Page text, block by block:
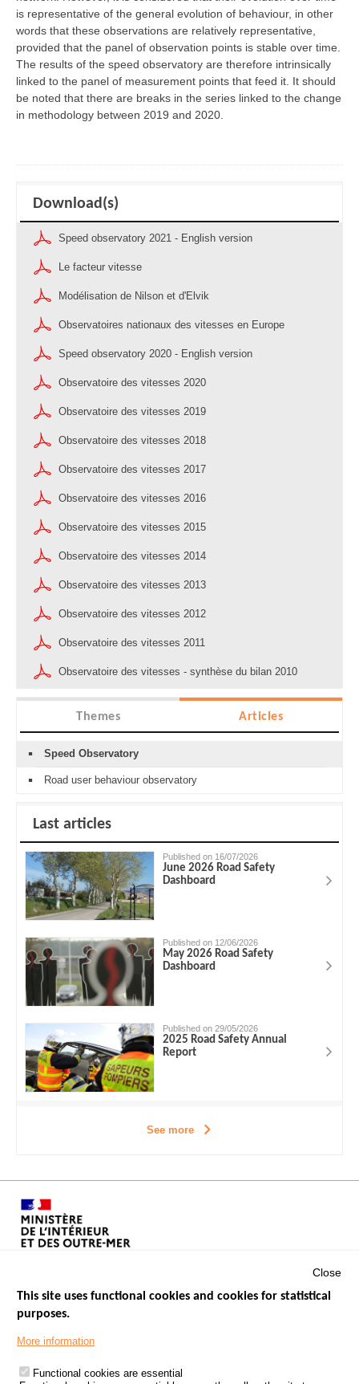
is representative of the general evolution of behaviour, in other
words that these observations are relatively representative,
provided that the panel of observation points is stable over time.
The results of the speed observatory are therefore intrinsically
linked to the panel of measurement points that feed it. It should
be noted that there are breaks in the series linked to the change
in methodology between 2019 and 2020.
Download(s)
Speed observatory 2021 - English version
Le facteur vitesse
Modélisation de Nilson et d'Elvik
Observatoires nationaux des vitesses en Europe
Speed observatory 2020 - English version
Observatoire des vitesses 2020
Observatoire des vitesses 2019
Observatoire des vitesses 2018
Observatoire des vitesses 2017
Observatoire des vitesses 2016
Observatoire des vitesses 2015
Observatoire des vitesses 2014
Observatoire des vitesses 2013
Observatoire des vitesses 2012
Observatoire des vitesses 2011
Observatoire des vitesses - synthèse du bilan 2010
Themes Articles
Speed Observatory
Road user behaviour observatory
Last articles
Published on 16/07/2026
June 2026 Road Safety
Dashboard
Published on 12/06/2026
May 2026 Road Safety
Dashboard
Published on 29/05/2026
2025 Road Safety Annual
Report
See more
Footer
PROCESSING OF PERSONAL DATA FROM ROAD ACCIDENTS
Close
This site uses functional cookies and cookies for statistical
purposes.
More information
Functional cookies are essential